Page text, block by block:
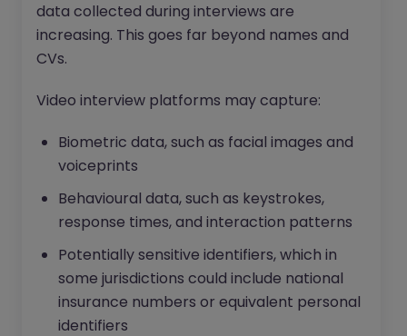
data collected during interviews are
increasing. This goes far beyond names and
CVs.
Video interview platforms may capture:
Biometric data, such as facial images and
voiceprints
Behavioural data, such as keystrokes,
response times, and interaction patterns
Potentially sensitive identifiers, which in
some jurisdictions could include national
insurance numbers or equivalent personal
identifiers